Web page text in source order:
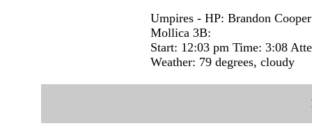
Umpires - HP: Brandon
Mollica 3B:
Start: 12:03 pm Time: 3:08
Weather: 79 degrees, cloudy